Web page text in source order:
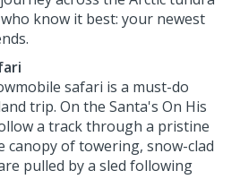
know it best: your newest
safari is a must-do
trip. On the Santa's On His
a track through a pristine
canopy of towering, snow-clad
pulled by a sled following